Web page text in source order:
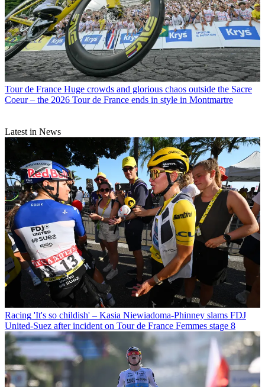
Tour de France Huge crowds and glorious chaos outside the Sacre
Coeur – the 2026 Tour de France ends in style in Montmartre
Latest in News
Racing 'It's so childish' – Kasia Niewiadoma-Phinney slams FDJ
United-Suez after incident on Tour de France Femmes stage 8